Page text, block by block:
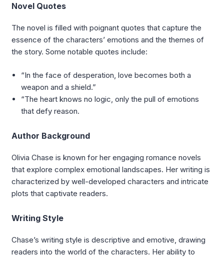
Novel Quotes
The novel is filled with poignant quotes that capture the
essence of the characters’ emotions and the themes of
the story. Some notable quotes include:
“In the face of desperation, love becomes both a
weapon and a shield.”
“The heart knows no logic, only the pull of emotions
that defy reason.
Author Background
Olivia Chase is known for her engaging romance novels
that explore complex emotional landscapes. Her writing is
characterized by well-developed characters and intricate
plots that captivate readers.
Writing Style
Chase’s writing style is descriptive and emotive, drawing
readers into the world of the characters. Her ability to